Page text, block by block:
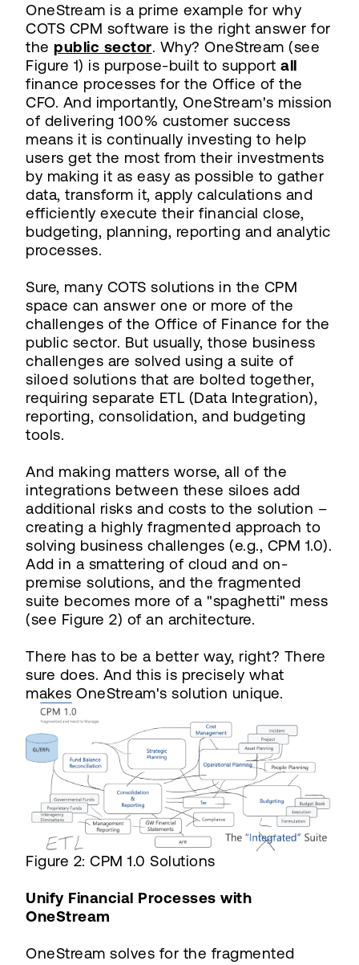
OneStream is a prime example for why
COTS CPM software is the right answer for
the public sector. Why? OneStream (see
Figure 1) is purpose-built to support all
finance processes for the Office of the
CFO. And importantly, OneStream's mission
of delivering 100% customer success
means it is continually investing to help
users get the most from their investments
by making it as easy as possible to gather
data, transform it, apply calculations and
efficiently execute their financial close,
budgeting, planning, reporting and analytic
processes.
Sure, many COTS solutions in the CPM
space can answer one or more of the
challenges of the Office of Finance for the
public sector. But usually, those business
challenges are solved using a suite of
siloed solutions that are bolted together,
requiring separate ETL (Data Integration),
reporting, consolidation, and budgeting
tools.
And making matters worse, all of the
integrations between these siloes add
additional risks and costs to the solution –
creating a highly fragmented approach to
solving business challenges (e.g., CPM 1.0).
Add in a smattering of cloud and on-
premise solutions, and the fragmented
suite becomes more of a "spaghetti" mess
(see Figure 2) of an architecture.
There has to be a better way, right? There
sure does. And this is precisely what
makes OneStream's solution unique.
Figure 2: CPM 1.0 Solutions
Unify Financial Processes with
OneStream
OneStream solves for the fragmented